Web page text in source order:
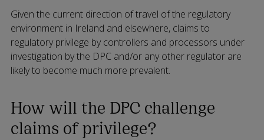
Given the current direction of travel of the regulatory
environment in Ireland and elsewhere, claims to
regulatory privilege by controllers and processors under
investigation by the DPC and/or any other regulator are
likely to become much more prevalent.
How will the DPC challenge
claims of privilege?